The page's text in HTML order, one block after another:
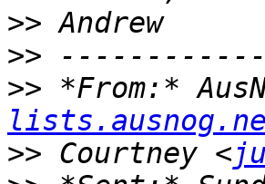
>>
>>
>> *From:*
>> Courtney <